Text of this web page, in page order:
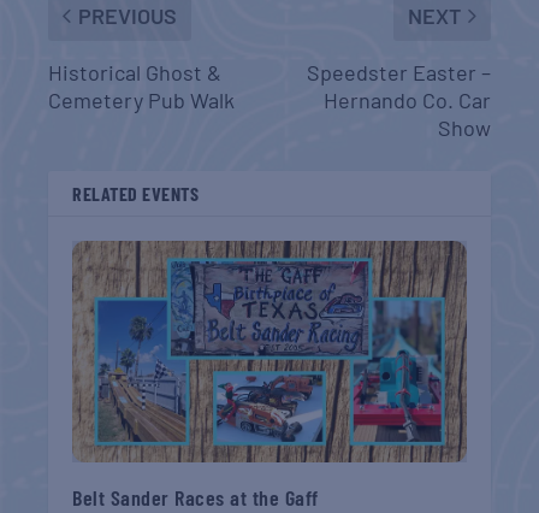
PREVIOUS
Historical Ghost &
Cemetery Pub Walk
NEXT
Speedster Easter –
Hernando Co. Car
Show
RELATED EVENTS
Belt Sander Races at the Gaff